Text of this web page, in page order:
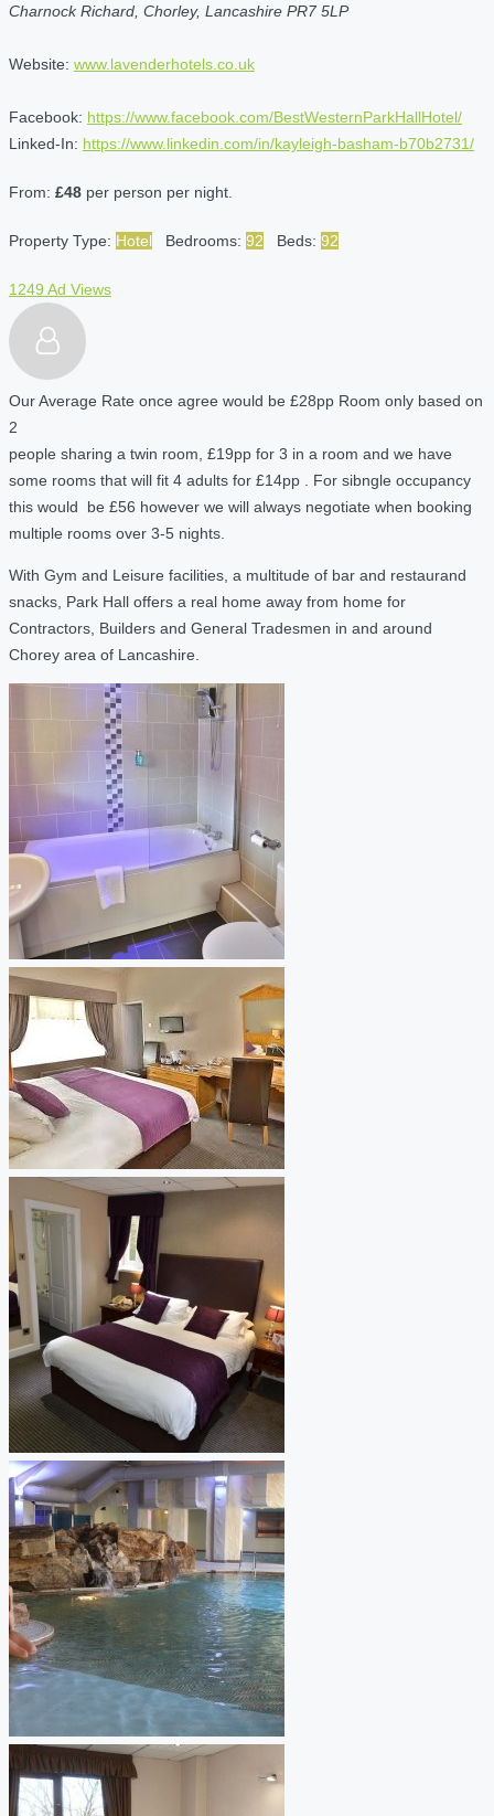
Charnock Richard, Chorley, Lancashire PR7 5LP
Website: www.lavenderhotels.co.uk
Facebook: https://www.facebook.com/BestWesternParkHallHotel/
Linked-In: https://www.linkedin.com/in/kayleigh-basham-b70b2731/
From: £48 per person per night.
Property Type: Hotel Bedrooms: 92 Beds: 92
1249 Ad Views
Our Average Rate once agree would be £28pp Room only based on
2
people sharing a twin room, £19pp for 3 in a room and we have
some rooms that will fit 4 adults for £14pp . For sibngle occupancy
this would be £56 however we will always negotiate when booking
multiple rooms over 3-5 nights.
With Gym and Leisure facilities, a multitude of bar and restaurand
snacks, Park Hall offers a real home away from home for
Contractors, Builders and General Tradesmen in and around
Chorey area of Lancashire.